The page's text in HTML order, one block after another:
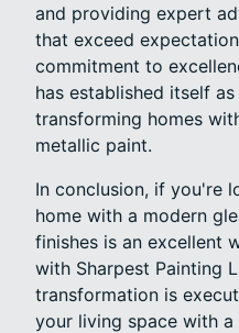
and providing expert
that exceed
commitment to
has established itself
transforming homes
metallic paint.
In conclusion, if you're
home with a modern
finishes is an excellent
with Sharpest Painting
transformation is
your living space with